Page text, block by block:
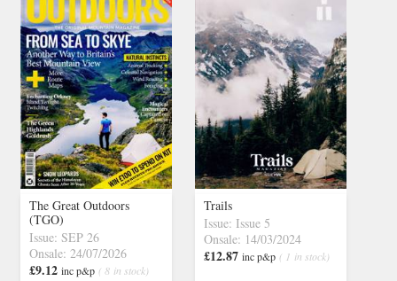
The Great Outdoors
(TGO)
Issue: SEP 26
Onsale: 24/07/2026
£9.12 inc p&p ( 8 in stock)
Trails
Issue: Issue 5
Onsale: 14/03/2024
£12.87 inc p&p ( 1 in stock)